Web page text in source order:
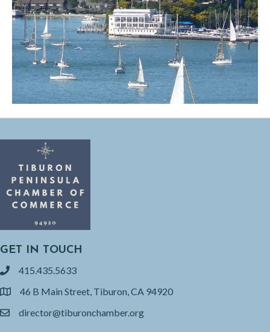
GET IN TOUCH
phone415.435.5633
location46 B Main Street, Tiburon, CA 94920
emaildirector@tiburonchamber.org